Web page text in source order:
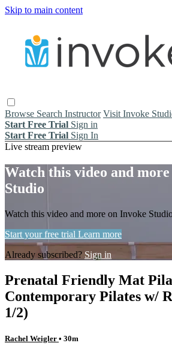
Skip to main content
Browse Search Instructor Visit Invoke
Start Free Trial Sign in
Start Free Trial Sign In
Live stream preview
Watch this video and
Studio
Watch this video and more on Invoke
Start your free trial Learn more
Already subscribed? Sign in
Prenatal Friendly Mat
Contemporary Pilates w/
1/2)
Rachel Weigler • 30m